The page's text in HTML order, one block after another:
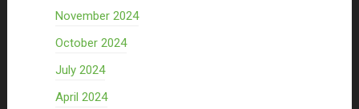
November 2024
October 2024
July 2024
April 2024